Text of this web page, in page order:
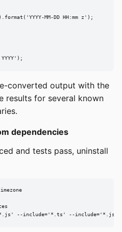
MM-DD HH:mm z');
converted output with the
results for several known
dependencies
and tests pass, uninstall
--include='*.ts' --